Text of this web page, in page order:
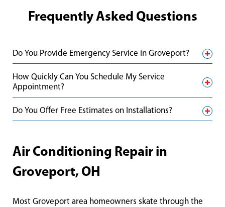
Frequently Asked Questions
Do You Provide Emergency Service in Groveport?
How Quickly Can You Schedule My Service
Appointment?
Do You Offer Free Estimates on Installations?
Air Conditioning Repair in
Groveport, OH
Most Groveport area homeowners skate through the